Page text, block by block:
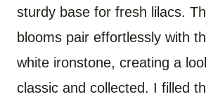
sturdy base for fresh lilacs.
blooms pair effortlessly with
white ironstone, creating a
classic and collected. I filled